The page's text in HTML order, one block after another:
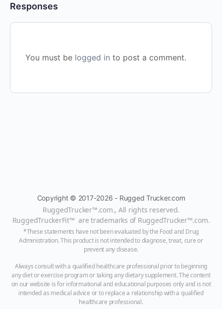
Responses
You must be logged in to post a comment.
Copyright © 2017-2026 - Rugged Trucker.com
RuggedTrucker™.com., All rights reserved.
RuggedTruckerFit™ are trademarks of RuggedTrucker™.com.
*These statements have not been evaluated by the Food and Drug
Administration. This product is not intended to diagnose, treat, cure or
prevent any disease.
Always consult with a qualified healthcare professional prior to beginning
any diet or exercise program or taking any dietary supplement. The content
on our website is for informational and educational purposes only and is not
intended as medical advice or to replace a relationship with a qualified
healthcare professional.